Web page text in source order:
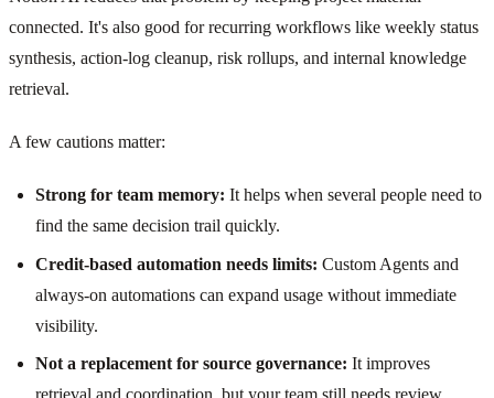
connected. It's also good for recurring workflows like weekly status
synthesis, action-log cleanup, risk rollups, and internal knowledge
retrieval.
A few cautions matter:
Strong for team memory: It helps when several people need to
find the same decision trail quickly.
Credit-based automation needs limits: Custom Agents and
always-on automations can expand usage without immediate
visibility.
Not a replacement for source governance: It improves
retrieval and coordination, but your team still needs review